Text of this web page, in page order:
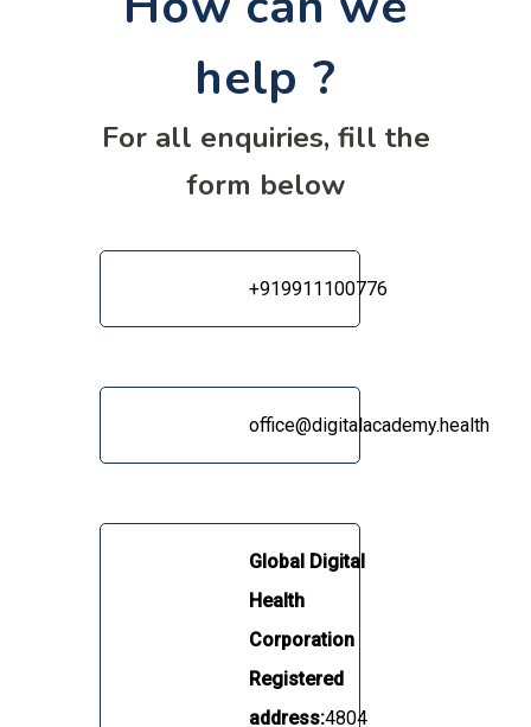
help ?
For all enquiries, fill the
form below
‎+919911100776
office@digitalacademy.health
Global Digital
Health
Corporation
Registered
address:4804